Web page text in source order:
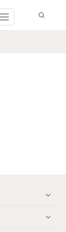
Toggle